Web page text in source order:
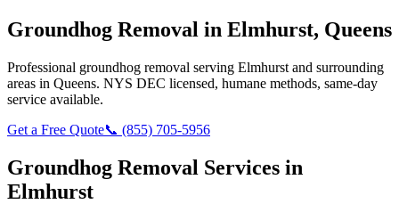
Groundhog Removal in Elmhurst, Queens
Professional groundhog removal serving Elmhurst and surrounding
areas in Queens. NYS DEC licensed, humane methods, same-day
service available.
Get a Free Quote📞 (855) 705-5956
Groundhog Removal Services in
Elmhurst